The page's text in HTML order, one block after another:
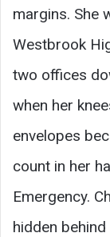
margins. She
Westbrook
two offices
when her
envelopes
count in her
Emergency.
hidden